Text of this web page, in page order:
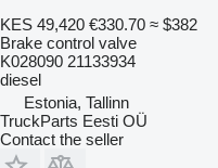
KES 49,420 €330.70 ≈ $382
Brake control valve
K028090 21133934
diesel
Estonia, Tallinn
TruckParts Eesti OÜ
Contact the seller